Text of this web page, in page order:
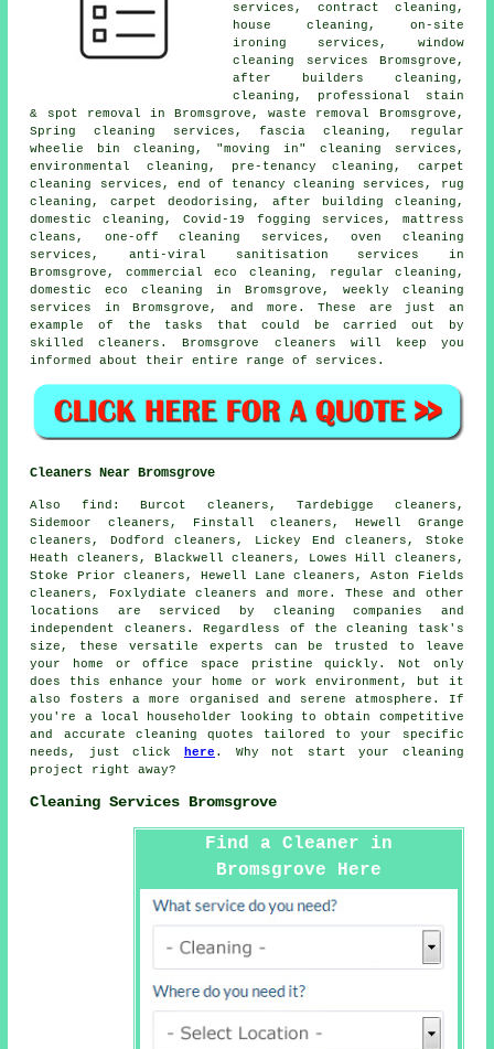
services, contract cleaning,
house cleaning, on-site
ironing services, window
cleaning services Bromsgrove,
after builders cleaning,
cleaning, professional stain
& spot removal in Bromsgrove, waste removal Bromsgrove,
Spring cleaning services, fascia cleaning, regular
wheelie bin cleaning, "moving in" cleaning services,
environmental cleaning, pre-tenancy cleaning, carpet
cleaning services, end of tenancy cleaning services, rug
cleaning, carpet deodorising, after building cleaning,
domestic cleaning, Covid-19 fogging services, mattress
cleans, one-off cleaning services, oven cleaning
services, anti-viral sanitisation services in
Bromsgrove, commercial eco cleaning, regular cleaning,
domestic eco cleaning in Bromsgrove, weekly cleaning
services in Bromsgrove, and more. These are just an
example of the tasks that could be carried out by
skilled cleaners. Bromsgrove cleaners will keep you
informed about their entire range of services.
Cleaners Near Bromsgrove
Also find : Burcot cleaners, Tardebigge cleaners,
Sidemoor cleaners, Finstall cleaners, Hewell Grange
cleaners, Dodford cleaners, Lickey End cleaners, Stoke
Heath cleaners, Blackwell cleaners, Lowes Hill cleaners,
Stoke Prior cleaners, Hewell Lane cleaners, Aston Fields
cleaners, Foxlydiate cleaners and more. These and other
locations are serviced by cleaning companies and
independent cleaners. Regardless of the cleaning task's
size, these versatile experts can be trusted to leave
your home or office space pristine quickly. Not only
does this enhance your home or work environment, but it
also fosters a more organised and serene atmosphere. If
you're a local householder looking to obtain competitive
and accurate cleaning quotes tailored to your specific
needs, just click
here . Why not start your cleaning
project right away?
Cleaning Services Bromsgrove
Find a Cleaner in
Bromsgrove Here